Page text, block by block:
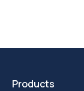
Products